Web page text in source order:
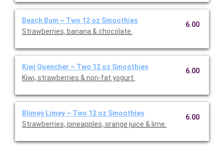
Beach Bum ~ Two 12 oz Smoothies
Strawberries, banana & chocolate.
6.00
Kiwi Quencher ~ Two 12 oz Smoothies
Kiwi, strawberries & non-fat yogurt.
6.00
Blimey Limey ~ Two 12 oz Smoothies
Strawberries, pineapples, orange juice & lime.
6.00